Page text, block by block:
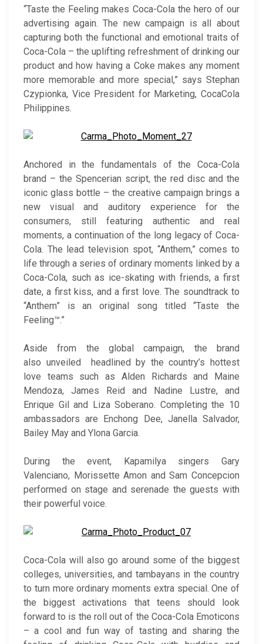
“Taste the Feeling makes Coca-Cola the hero of our
advertising again. The new campaign is all about
capturing both the functional and emotional traits of
Coca-Cola – the uplifting refreshment of drinking our
product and how having a Coke makes any moment
more memorable and more special,” says Stephan
Czypionka, Vice President for Marketing, CocaCola
Philippines.
Anchored in the fundamentals of the Coca-Cola
brand – the Spencerian script, the red disc and the
iconic glass bottle – the creative campaign brings a
new visual and auditory experience for the
consumers, still featuring authentic and real
moments, a continuation of the long legacy of Coca-
Cola. The lead television spot, “Anthem,” comes to
life through a series of ordinary moments linked by a
Coca-Cola, such as ice-skating with friends, a first
date, a first kiss, and a first love. The soundtrack to
“Anthem” is an original song titled “Taste the
Feeling™.”
Aside from the global campaign, the brand
also unveiled headlined by the country’s hottest
love teams such as Alden Richards and Maine
Mendoza, James Reid and Nadine Lustre, and
Enrique Gil and Liza Soberano. Completing the 10
ambassadors are Enchong Dee, Janella Salvador,
Bailey May and Ylona Garcia.
During the event, Kapamilya singers Gary
Valenciano, Morissette Amon and Sam Concepcion
performed on stage and serenade the guests with
their powerful voice.
Coca-Cola will also go around some of the biggest
colleges, universities, and tambayans in the country
to turn more ordinary moments extra special. One of
the biggest activations that teens should look
forward to is the roll out of the Coca-Cola Emoticons
– a cool and fun way of tasting and sharing the